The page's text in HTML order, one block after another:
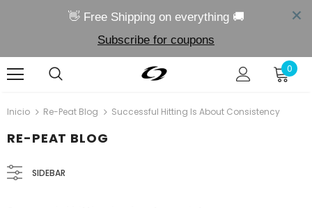
👋 Free Shipping on everything 🚚
Subscribe for coupons
0
Inicio Re-Peat Blog Successful Hitting Is About Consistency
RE-PEAT BLOG
SIDEBAR